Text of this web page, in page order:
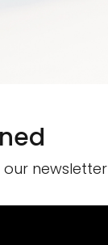
newsletter